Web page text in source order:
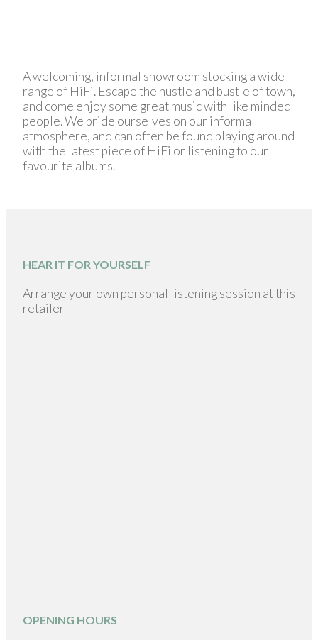
A welcoming, informal showroom stocking a wide
range of HiFi. Escape the hustle and bustle of town,
and come enjoy some great music with like minded
people. We pride ourselves on our informal
atmosphere, and can often be found playing around
with the latest piece of HiFi or listening to our
favourite albums.
HEAR IT FOR YOURSELF
Arrange your own personal listening session at this
retailer
OPENING HOURS